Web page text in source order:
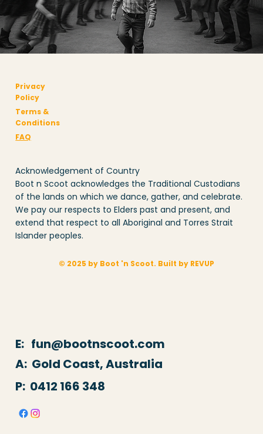
E: fun@bootnscoot.com
A: Gold Coast, Australia
P: 0412 166 348
Privacy
Policy
Terms &
Conditions
FAQ
Acknowledgement of Country
Boot n Scoot acknowledges the Traditional Custodians
of the lands on which we dance, gather, and celebrate.
We pay our respects to Elders past and present, and
extend that respect to all Aboriginal and Torres Strait
Islander peoples.
© 2025 by Boot 'n Scoot. Built by REVUP